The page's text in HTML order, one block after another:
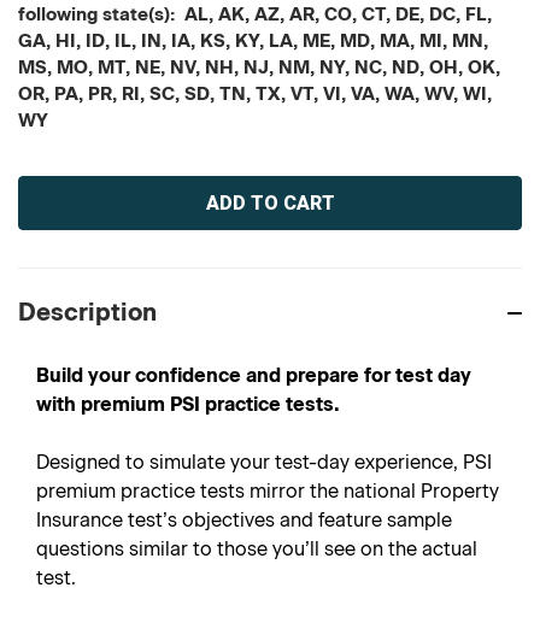
following state(s): AL, AK, AZ, AR, CO, CT, DE, DC, FL,
GA, HI, ID, IL, IN, IA, KS, KY, LA, ME, MD, MA, MI, MN,
MS, MO, MT, NE, NV, NH, NJ, NM, NY, NC, ND, OH, OK,
OR, PA, PR, RI, SC, SD, TN, TX, VT, VI, VA, WA, WV, WI,
WY
Current
Description
Build your confidence and prepare for test day
with premium PSI practice tests.
Designed to simulate your test-day experience, PSI
premium practice tests mirror the national Property
Insurance test’s objectives and feature sample
questions similar to those you’ll see on the actual
test.